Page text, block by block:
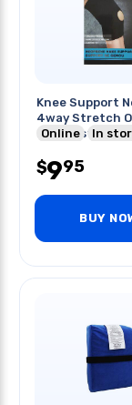
Knee Support
4way Stretch
Fits Most
Online In
$995
BUY